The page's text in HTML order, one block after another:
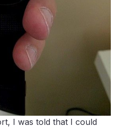
I was told that I could